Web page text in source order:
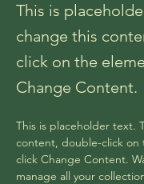
This is
change this
click on the
Change Content.
This is placeholder text.
content, double-click on
click Change Content.
manage all your